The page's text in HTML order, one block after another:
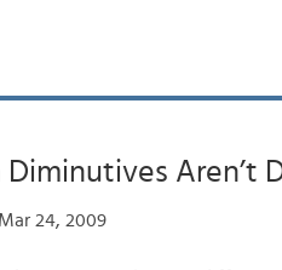
Diminutives Aren’t
24, 2009